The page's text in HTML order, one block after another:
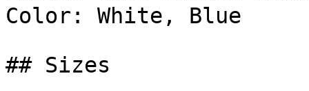
Color: White, Blue
## Sizes